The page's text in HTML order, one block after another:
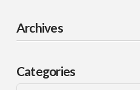
Archives
Categories